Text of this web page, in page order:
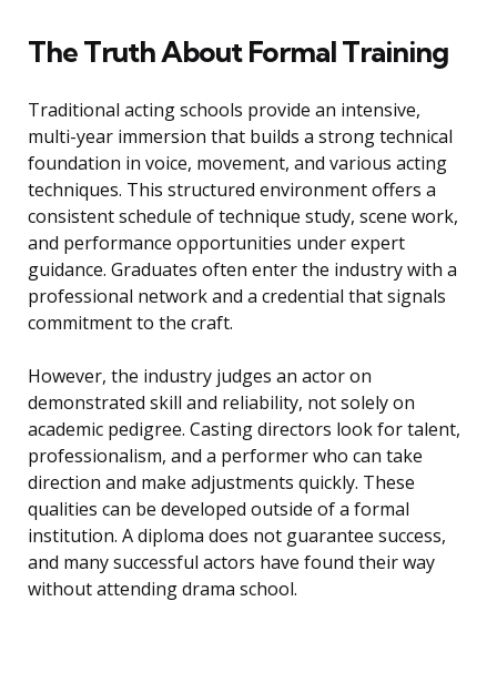
The Truth About Formal Training
Traditional acting schools provide an intensive,
multi-year immersion that builds a strong technical
foundation in voice, movement, and various acting
techniques. This structured environment offers a
consistent schedule of technique study, scene work,
and performance opportunities under expert
guidance. Graduates often enter the industry with a
professional network and a credential that signals
commitment to the craft.
However, the industry judges an actor on
demonstrated skill and reliability, not solely on
academic pedigree. Casting directors look for talent,
professionalism, and a performer who can take
direction and make adjustments quickly. These
qualities can be developed outside of a formal
institution. A diploma does not guarantee success,
and many successful actors have found their way
without attending drama school.